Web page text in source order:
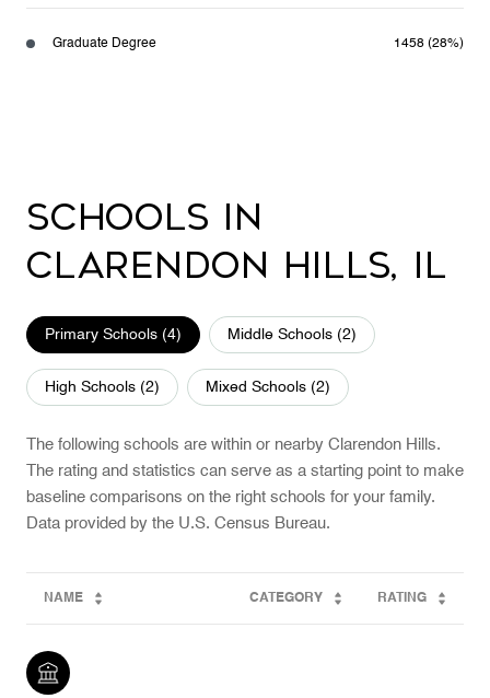
Graduate Degree 1458 (28%)
Schools in
Clarendon Hills, IL
Primary Schools (4) Middle Schools (2)
High Schools (2) Mixed Schools (2)
The following schools are within or nearby Clarendon Hills.
The rating and statistics can serve as a starting point to make
baseline comparisons on the right schools for your family.
NAME CATEGORY RATING